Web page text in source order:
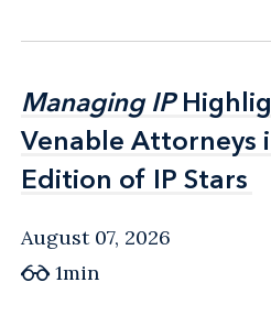
Managing IP
Venable Attorneys
Edition of IP Stars
Managing IP
Venable Attorneys
Edition of IP Stars
August 07, 2026
1min